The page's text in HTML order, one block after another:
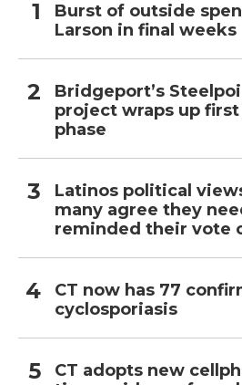
Burst of outside
Larson in final weeks
Bridgeport’s
project wraps up
phase
Latinos political
many agree they
reminded their vote
CT now has 77
cyclosporiasis
CT adopts new